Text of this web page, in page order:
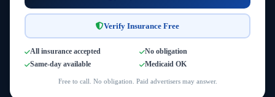
Verify Insurance Free
All insurance accepted
No obligation
Same-day available
Medicaid OK
Free to call. No obligation. Paid advertisers may answer.